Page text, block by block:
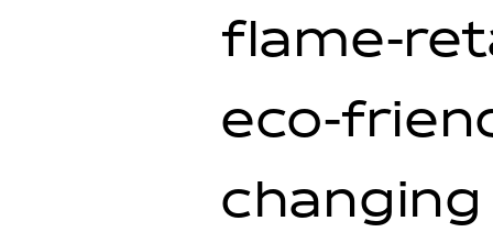
flame-
eco-